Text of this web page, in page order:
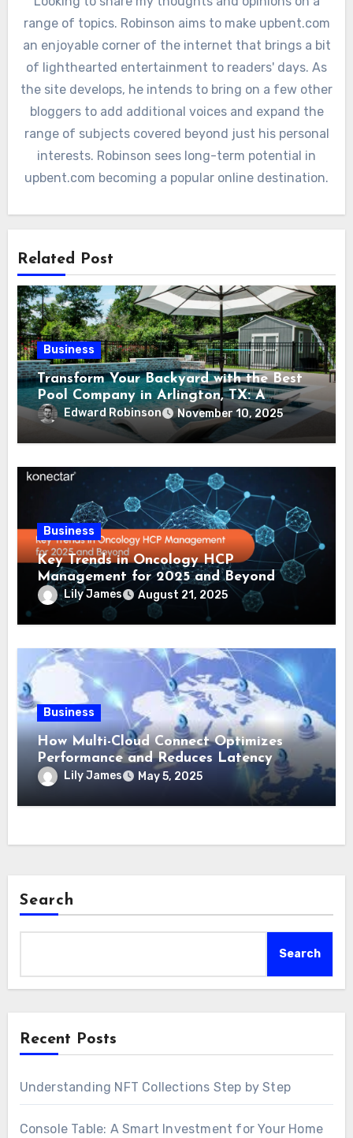
range of topics. Robinson aims to make upbent.com
an enjoyable corner of the internet that brings a bit
of lighthearted entertainment to readers' days. As
the site develops, he intends to bring on a few other
bloggers to add additional voices and expand the
range of subjects covered beyond just his personal
interests. Robinson sees long-term potential in
upbent.com becoming a popular online destination.
Related Post
Business
Transform Your Backyard with the Best
Pool Company in Arlington, TX: A
Comprehensive Guide
Edward Robinson November 10, 2025
Business
Key Trends in Oncology HCP
Management for 2025 and Beyond
Lily James August 21, 2025
Business
How Multi-Cloud Connect Optimizes
Performance and Reduces Latency
Lily James May 5, 2025
Search
Search
Recent Posts
Understanding NFT Collections Step by Step
Console Table: A Smart Investment for Your Home